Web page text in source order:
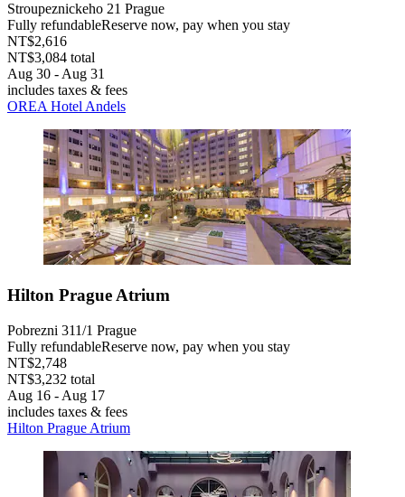
Stroupeznickeho 21 Prague
Fully refundableReserve now, pay when you stay
NT$2,616
NT$3,084 total
Aug 30 - Aug 31
includes taxes & fees
OREA Hotel Andels
Hilton Prague Atrium
Pobrezni 311/1 Prague
Fully refundableReserve now, pay when you stay
NT$2,748
NT$3,232 total
Aug 16 - Aug 17
includes taxes & fees
Hilton Prague Atrium